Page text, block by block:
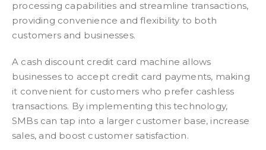
processing capabilities and streamline transactions,
providing convenience and flexibility to both
customers and businesses.
A cash discount credit card machine allows
businesses to accept credit card payments, making
it convenient for customers who prefer cashless
transactions. By implementing this technology,
SMBs can tap into a larger customer base, increase
sales, and boost customer satisfaction.